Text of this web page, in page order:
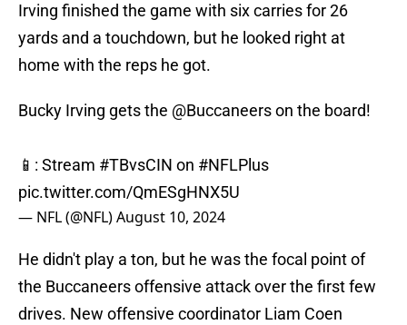
Irving finished the game with six carries for 26
yards and a touchdown, but he looked right at
home with the reps he got.
Bucky Irving gets the @Buccaneerson the board!
📱: Stream #TBvsCIN on #NFLPlus
pic.twitter.com/QmESgHNX5U
— NFL (@NFL)August 10, 2024
He didn't play a ton, but he was the focal point of
the Buccaneers offensive attack over the first few
drives. New offensive coordinator Liam Coen